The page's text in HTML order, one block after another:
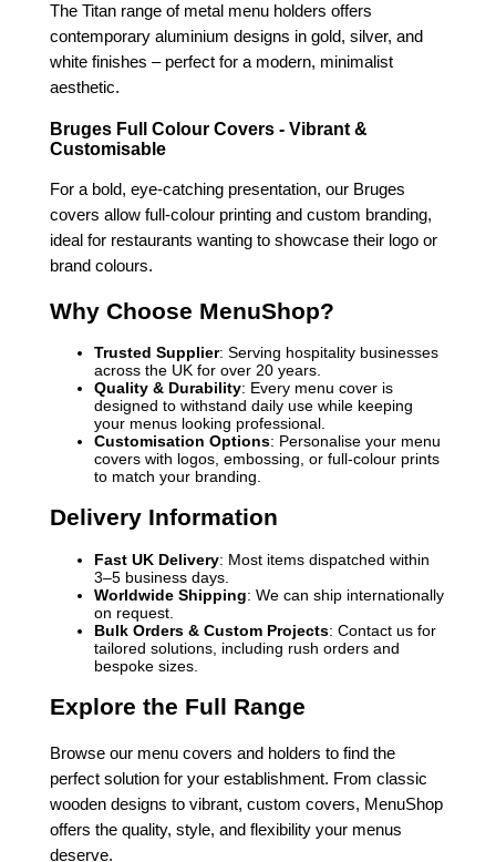
The Titan range of metal menu holders offers
contemporary aluminium designs in gold, silver, and
white finishes – perfect for a modern, minimalist
aesthetic.
Bruges Full Colour Covers - Vibrant &
Customisable
For a bold, eye-catching presentation, our Bruges
covers allow full-colour printing and custom branding,
ideal for restaurants wanting to showcase their logo or
brand colours.
Why Choose MenuShop?
Trusted Supplier: Serving hospitality businesses
across the UK for over 20 years.
Quality & Durability: Every menu cover is
designed to withstand daily use while keeping
your menus looking professional.
Customisation Options: Personalise your menu
covers with logos, embossing, or full-colour prints
to match your branding.
Delivery Information
Fast UK Delivery: Most items dispatched within
3–5 business days.
Worldwide Shipping: We can ship internationally
on request.
Bulk Orders & Custom Projects: Contact us for
tailored solutions, including rush orders and
bespoke sizes.
Explore the Full Range
Browse our menu covers and holders to find the
perfect solution for your establishment. From classic
wooden designs to vibrant, custom covers, MenuShop
offers the quality, style, and flexibility your menus
deserve.